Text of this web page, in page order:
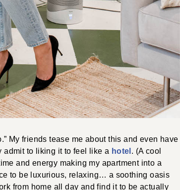
My friends tease me about this and even have
admit to liking it to feel like a hotel . (A cool
and energy making my apartment into a
to be luxurious, relaxing… a soothing oasis
from home all day and find it to be actually